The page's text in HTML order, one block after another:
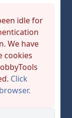
idle for
We have
cookies
Click